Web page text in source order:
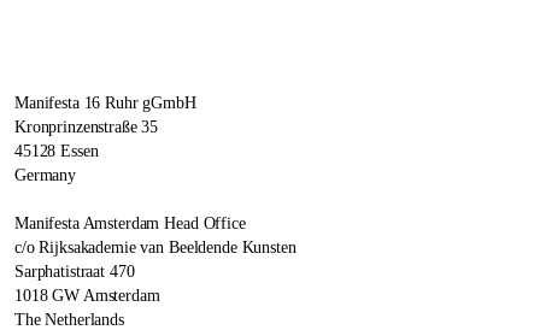
Manifesta 16 Ruhr gGmbH
Kronprinzenstraße 35
45128 Essen
Germany
Manifesta Amsterdam Head Office
c/o Rijksakademie van Beeldende Kunsten
Sarphatistraat 470
1018 GW Amsterdam
The Netherlands